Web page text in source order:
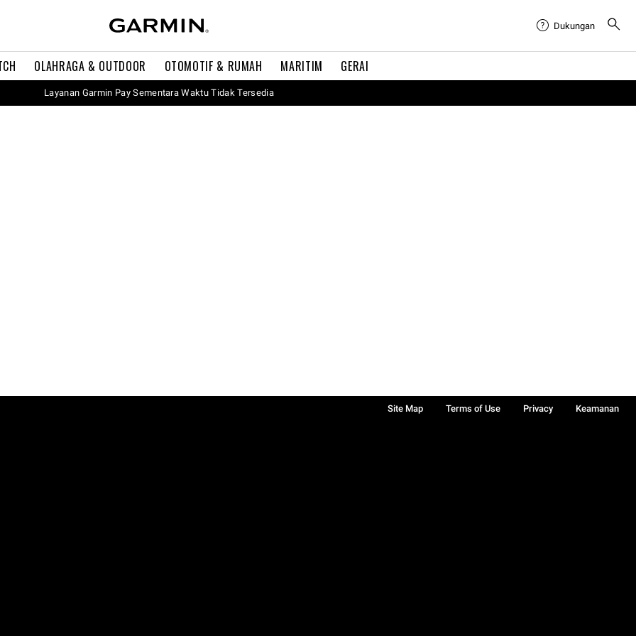
OLAHRAGA & OUTDOOR OTOMOTIF & RUMAH MARITIM GERAI
Dukungan
Layanan Garmin Pay Sementara Waktu Tidak Tersedia
Site Map Terms of Use Privacy
Keamanan